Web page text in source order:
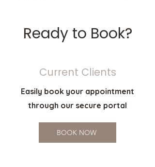
Ready to Book?
Current Clients
Easily book your appointment
through our secure portal
BOOK NOW